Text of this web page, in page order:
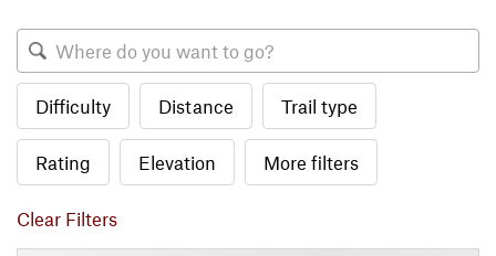
Difficulty Distance Trail type
Rating Elevation More filters
Clear Filters